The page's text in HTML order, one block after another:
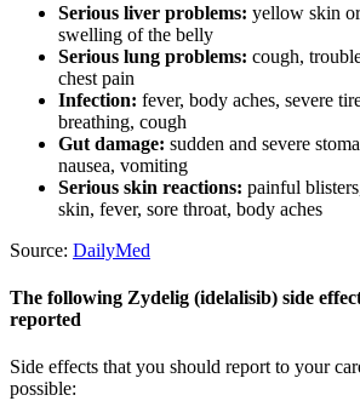
Serious liver problems: yellow skin
swelling of the belly
Serious lung problems: cough,
chest pain
Infection: fever, body aches, severe
breathing, cough
Gut damage: sudden and severe
nausea, vomiting
Serious skin reactions: painful
skin, fever, sore throat, body aches
Source: DailyMed
The following Zydelig (idelalisib) side
reported
Side effects that you should report to your
possible: